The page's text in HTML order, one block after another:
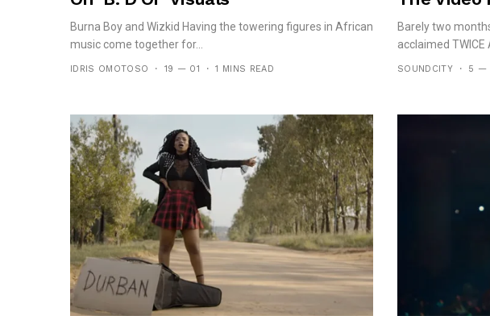
Burna Boy and Wizkid Having the towering figures in African
music come together for...
IDRIS OMOTOSO 19 — 01 1 MINS READ
Barely two
acclaimed TWICE
SOUNDCITY 5 —